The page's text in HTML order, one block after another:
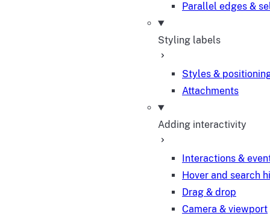
Parallel edges &
Styling labels
Styles &
Attachments
Adding interactivity
Interactions &
Hover and search
Drag & drop
Camera & viewport